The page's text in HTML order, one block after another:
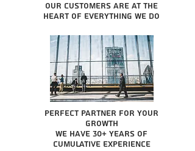
Our Customers are at the
heart of everything we do
Perfect partner for your
growth
We have 30+ years of
cumulative experience